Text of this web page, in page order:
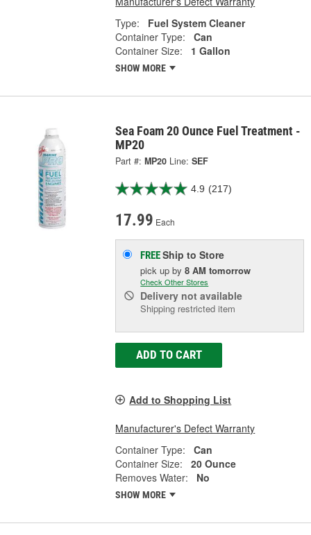
Type:
Fuel System Cleaner
Container Type:
Can
Container Size:
1 Gallon
SHOW MORE
Sea Foam 20 Ounce Fuel Treatment -
MP20
Part #: MP20 Line: SEF
4.9 (217)
17.99 Each
FREEShip to Store
pick upby8 AM tomorrow
Check Other Stores
Delivery not available
Shipping restricted item
ADD TO CART
Add to Shopping List
Manufacturer's Defect Warranty
Container Type:
Can
Container Size:
20 Ounce
Removes Water:
No
SHOW MORE